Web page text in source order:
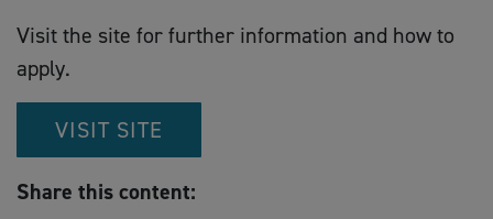
Visit the site for further information and how to
apply.
VISIT SITE
Share this content: